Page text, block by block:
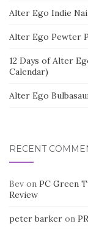
Alter Ego Indie
Alter Ego Pewter
12 Days of Alter
Calendar)
Alter Ego
RECENT
Bev on PC Green
Review
peter barker on